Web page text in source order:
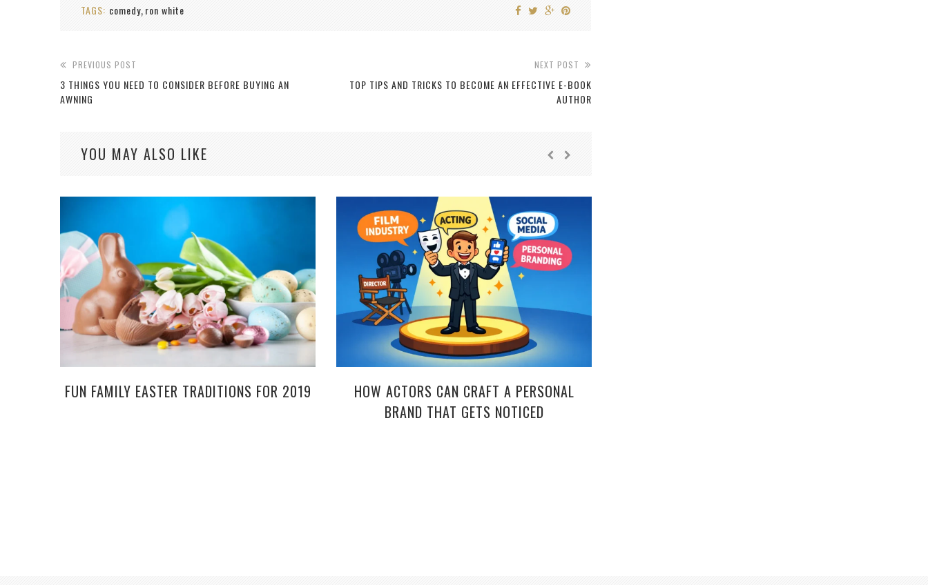
TAGS: comedy, ron white
PREVIOUS POST
3 THINGS YOU NEED TO CONSIDER BEFORE BUYING AN
AWNING
NEXT POST
TOP TIPS AND TRICKS TO BECOME AN EFFECTIVE E-BOOK
AUTHOR
YOU MAY ALSO LIKE
FUN FAMILY EASTER TRADITIONS FOR 2019
HOW ACTORS CAN CRAFT A PERSONAL
BRAND THAT GETS NOTICED